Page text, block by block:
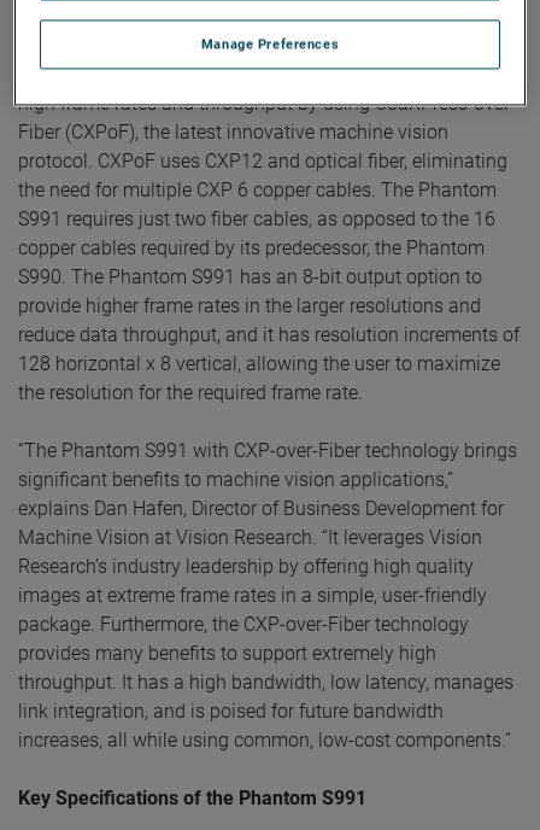
color in global shutter.
Additionally, the Phantom S991 is designed to achieve very
high frame rates and throughput by using CoaXPress-over-
Fiber (CXPoF), the latest innovative machine vision
protocol. CXPoF uses CXP12 and optical fiber, eliminating
the need for multiple CXP 6 copper cables. The Phantom
S991 requires just two fiber cables, as opposed to the 16
copper cables required by its predecessor, the Phantom
S990. The Phantom S991 has an 8-bit output option to
provide higher frame rates in the larger resolutions and
reduce data throughput, and it has resolution increments of
128 horizontal x 8 vertical, allowing the user to maximize
the resolution for the required frame rate.
“The Phantom S991 with CXP-over-Fiber technology brings
significant benefits to machine vision applications,”
explains Dan Hafen, Director of Business Development for
Machine Vision at Vision Research. “It leverages Vision
Research’s industry leadership by offering high quality
images at extreme frame rates in a simple, user-friendly
package. Furthermore, the CXP-over-Fiber technology
provides many benefits to support extremely high
throughput. It has a high bandwidth, low latency, manages
link integration, and is poised for future bandwidth
increases, all while using common, low-cost components.”
Key Specifications of the Phantom S991
Manage Preferences